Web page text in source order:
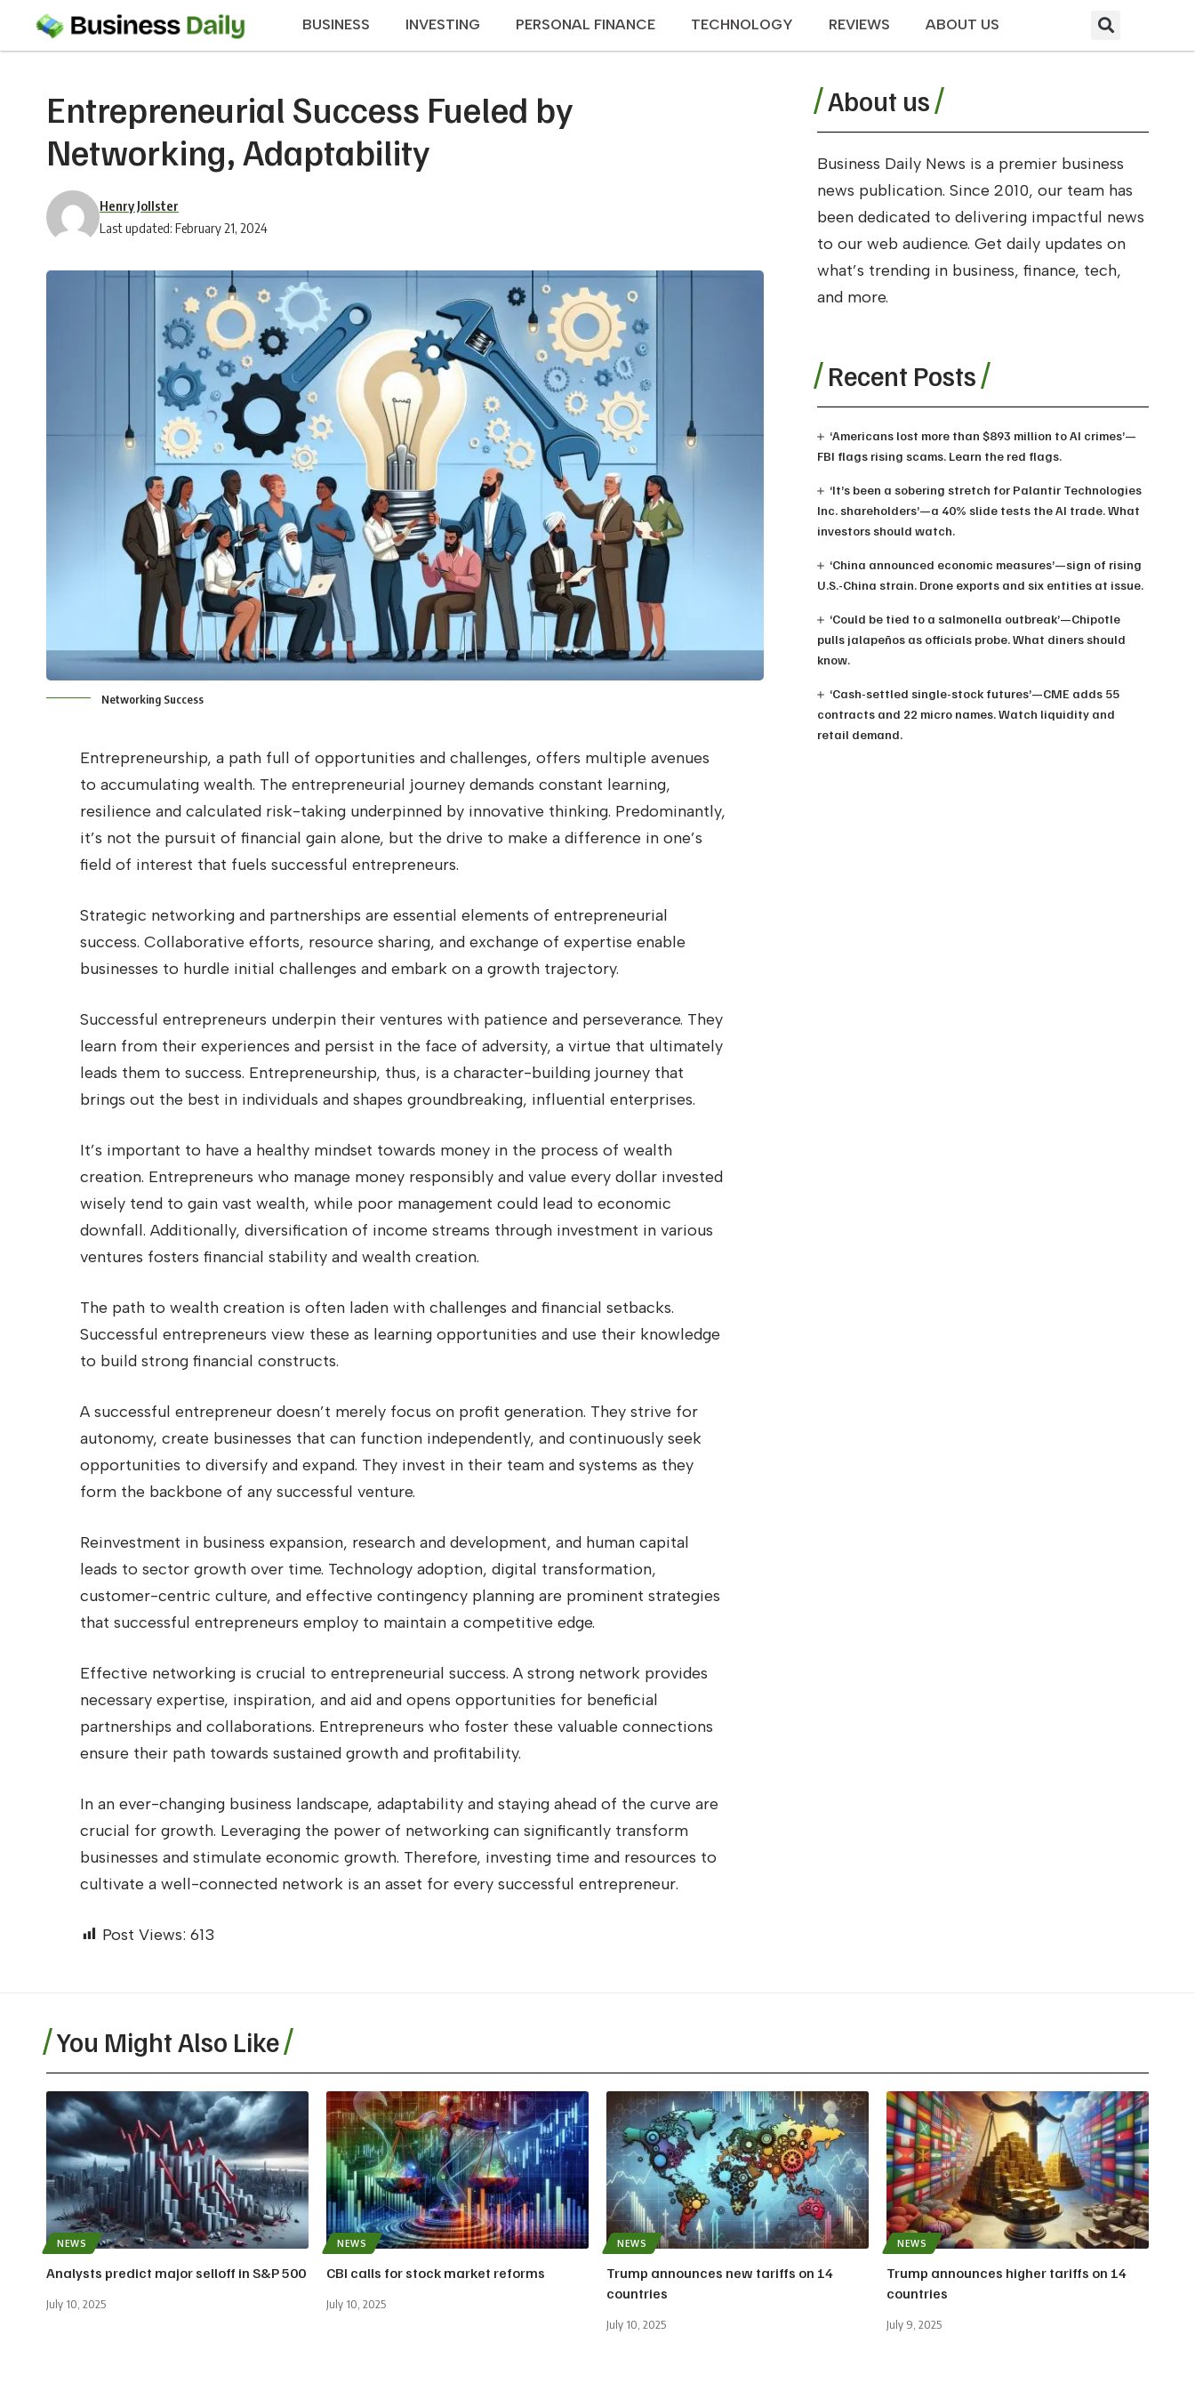
BUSINESS INVESTING PERSONAL FINANCE TECHNOLOGY REVIEWS ABOUT US
Entrepreneurial Success Fueled by
Networking, Adaptability
Last updated: February 21, 2024
Henry Jollster
Networking Success
Entrepreneurship, a path full of opportunities and challenges, offers multiple avenues
to accumulating wealth. The entrepreneurial journey demands constant learning,
resilience and calculated risk-taking underpinned by innovative thinking. Predominantly,
it’s not the pursuit of financial gain alone, but the drive to make a difference in one’s
field of interest that fuels successful entrepreneurs.
Strategic networking and partnerships are essential elements of entrepreneurial
success. Collaborative efforts, resource sharing, and exchange of expertise enable
businesses to hurdle initial challenges and embark on a growth trajectory.
Successful entrepreneurs underpin their ventures with patience and perseverance. They
learn from their experiences and persist in the face of adversity, a virtue that ultimately
leads them to success. Entrepreneurship, thus, is a character-building journey that
brings out the best in individuals and shapes groundbreaking, influential enterprises.
It’s important to have a healthy mindset towards money in the process of wealth
creation. Entrepreneurs who manage money responsibly and value every dollar invested
wisely tend to gain vast wealth, while poor management could lead to economic
downfall. Additionally, diversification of income streams through investment in various
ventures fosters financial stability and wealth creation.
The path to wealth creation is often laden with challenges and financial setbacks.
Successful entrepreneurs view these as learning opportunities and use their knowledge
to build strong financial constructs.
A successful entrepreneur doesn’t merely focus on profit generation. They strive for
autonomy, create businesses that can function independently, and continuously seek
opportunities to diversify and expand. They invest in their team and systems as they
form the backbone of any successful venture.
Reinvestment in business expansion, research and development, and human capital
leads to sector growth over time. Technology adoption, digital transformation,
customer-centric culture, and effective contingency planning are prominent strategies
that successful entrepreneurs employ to maintain a competitive edge.
Effective networking is crucial to entrepreneurial success. A strong network provides
necessary expertise, inspiration, and aid and opens opportunities for beneficial
partnerships and collaborations. Entrepreneurs who foster these valuable connections
ensure their path towards sustained growth and profitability.
In an ever-changing business landscape, adaptability and staying ahead of the curve are
crucial for growth. Leveraging the power of networking can significantly transform
businesses and stimulate economic growth. Therefore, investing time and resources to
cultivate a well-connected network is an asset for every successful entrepreneur.
Post Views: 613
About us
Business Daily News is a premier business
news publication. Since 2010, our team has
been dedicated to delivering impactful news
to our web audience. Get daily updates on
what’s trending in business, finance, tech,
and more.
Recent Posts
‘Americans lost more than $893 million to AI crimes’—
FBI flags rising scams. Learn the red flags.
‘It’s been a sobering stretch for Palantir Technologies
Inc. shareholders’—a 40% slide tests the AI trade. What
investors should watch.
‘China announced economic measures’—sign of rising
U.S.-China strain. Drone exports and six entities at issue.
‘Could be tied to a salmonella outbreak’—Chipotle
pulls jalapeños as officials probe. What diners should
know.
‘Cash-settled single-stock futures’—CME adds 55
contracts and 22 micro names. Watch liquidity and
retail demand.
You Might Also Like
NEWS
Analysts predict major selloff in S&P 500
July 10, 2025
NEWS
CBI calls for stock market reforms
July 10, 2025
NEWS
Trump announces new tariffs on 14
countries
July 10, 2025
NEWS
Trump announces higher tariffs on 14
countries
July 9, 2025